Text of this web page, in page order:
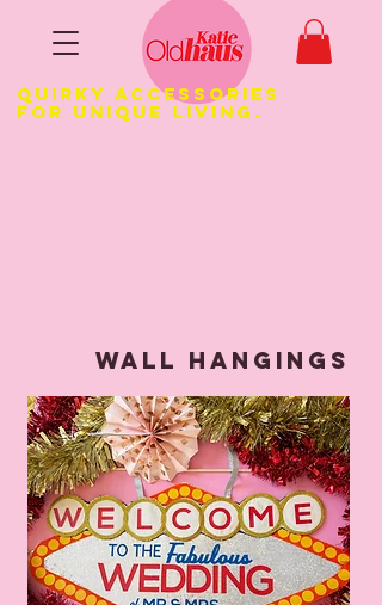
Quirky Accessories
for Unique LIVING.
WALL HANGINGS